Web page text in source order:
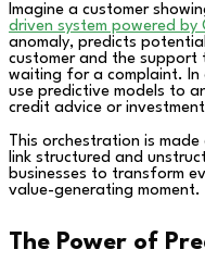
Imagine a customer
driven system powered by
anomaly, predicts
customer and the support
waiting for a complaint. In
use predictive models to
credit advice or
This orchestration is
link structured and
businesses to transform
value-generating moment.
The Power of